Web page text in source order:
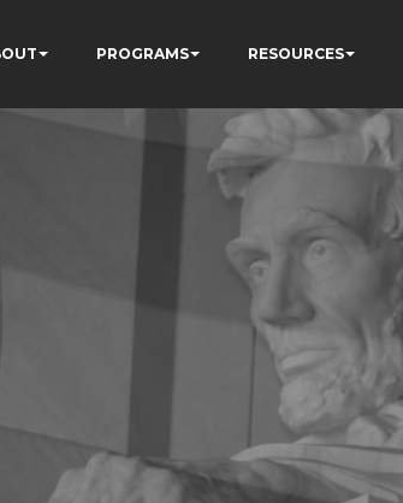
PROGRAMS RESOURCES